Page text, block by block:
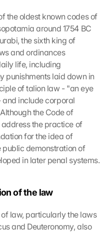
the oldest known codes of
around 1754 BC
the sixth king of
and ordinances
life, including
punishments laid down in
of talion law - "an eye
and include corporal
the Code of
the practice of
for the idea of
demonstration of
in later penal systems.
of the law
law, particularly the laws
and Deuteronomy, also